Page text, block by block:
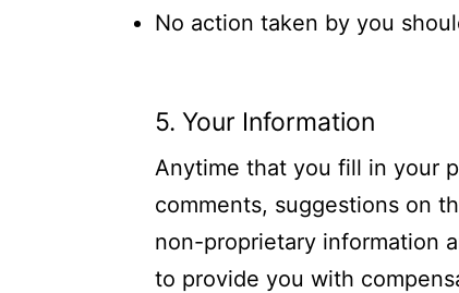
No action taken by you
5. Your Information
Anytime that you fill in your
comments, suggestions on
non-proprietary information
to provide you with